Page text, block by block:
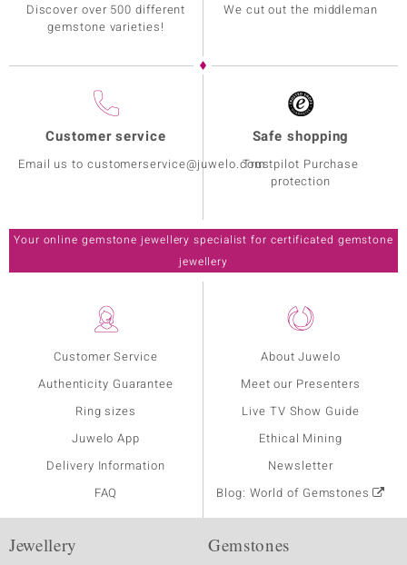
Customer Service
Authenticity Guarantee
Ring sizes
Juwelo App
Delivery Information
FAQ
About Juwelo
Meet our Presenters
Live TV Show Guide
Ethical Mining
Newsletter
Blog: World of Gemstones
Discover over 500 different
gemstone varieties!
We cut out the middleman
Customer service
Email us to customerservice@juwelo.com
Safe shopping
Trustpilot Purchase
protection
Your online gemstone jewellery specialist for certificated gemstone
jewellery
Jewellery Gemstones